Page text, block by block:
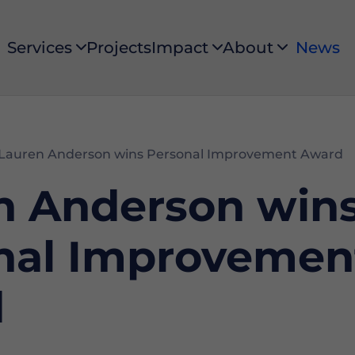
Services ProjectsImpact About News
Lauren Anderson wins Personal Improvement Award
Anderson